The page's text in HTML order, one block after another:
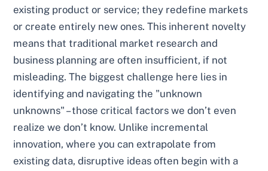
existing product or service; they redefine markets
or create entirely new ones. This inherent novelty
means that traditional market research and
business planning are often insufficient, if not
misleading. The biggest challenge here lies in
identifying and navigating the "unknown
unknowns" – those critical factors we don’t even
realize we don’t know. Unlike incremental
innovation, where you can extrapolate from
existing data, disruptive ideas often begin with a